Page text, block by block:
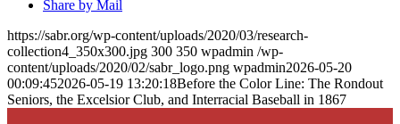
Share by Mail
https://sabr.org/wp-content/uploads/2020/03/research-
collection4_350x300.jpg 300 350 wpadmin /wp-
content/uploads/2020/02/sabr_logo.png wpadmin2026-05-20
00:09:452026-05-19 13:20:18Before the Color Line: The Rondout
Seniors, the Excelsior Club, and Interracial Baseball in 1867